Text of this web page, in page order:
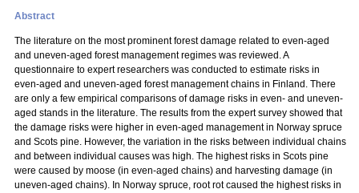
Abstract
The literature on the most prominent forest damage related to even-aged
and uneven-aged forest management regimes was reviewed. A
questionnaire to expert researchers was conducted to estimate risks in
even-aged and uneven-aged forest management chains in Finland. There
are only a few empirical comparisons of damage risks in even- and uneven-
aged stands in the literature. The results from the expert survey showed that
the damage risks were higher in even-aged management in Norway spruce
and Scots pine. However, the variation in the risks between individual chains
and between individual causes was high. The highest risks in Scots pine
were caused by moose (in even-aged chains) and harvesting damage (in
uneven-aged chains). In Norway spruce, root rot caused the highest risks in